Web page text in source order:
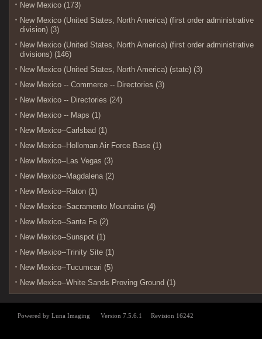
New Mexico (173)
New Mexico (United States, North America) (first order administrative
division) (3)
New Mexico (United States, North America) (first order administrative
divisions) (146)
New Mexico (United States, North America) (state) (3)
New Mexico -- Commerce -- Directories (3)
New Mexico -- Directories (24)
New Mexico -- Maps (1)
New Mexico--Carlsbad (1)
New Mexico--Holloman Air Force Base (1)
New Mexico--Las Vegas (3)
New Mexico--Magdalena (2)
New Mexico--Raton (1)
New Mexico--Sacramento Mountains (4)
New Mexico--Santa Fe (2)
New Mexico--Sunspot (1)
New Mexico--Trinity Site (1)
New Mexico--Tucumcari (5)
New Mexico--White Sands Proving Ground (1)